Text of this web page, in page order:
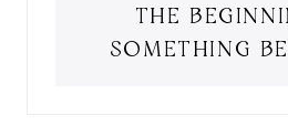
THE
SOMETHING